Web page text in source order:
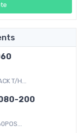
T/H...
200